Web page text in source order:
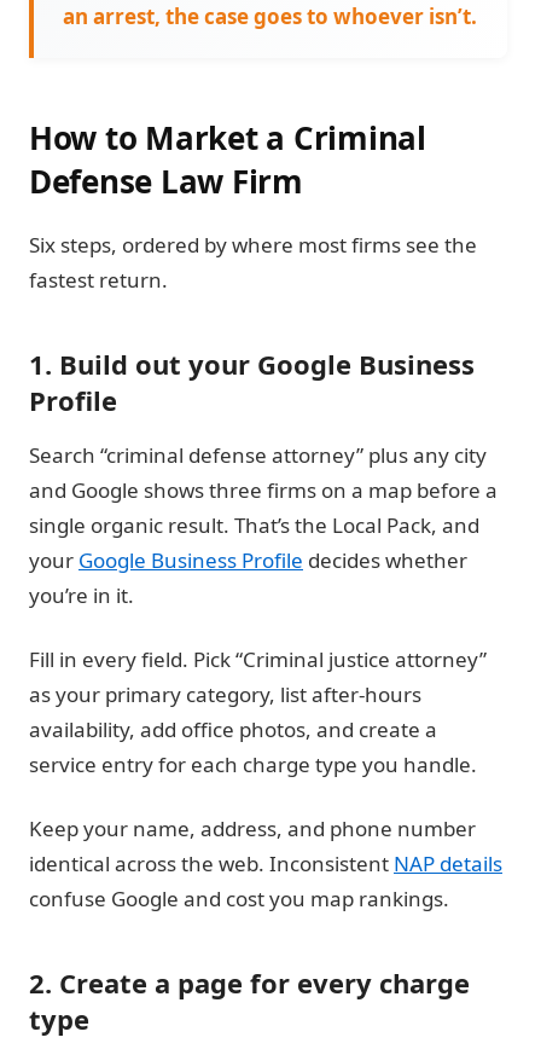
an arrest, the case goes to whoever isn’t.
How to Market a Criminal
Defense Law Firm
Six steps, ordered by where most firms see the
fastest return.
1. Build out your Google Business
Profile
Search “criminal defense attorney” plus any city
and Google shows three firms on a map before a
single organic result. That’s the Local Pack, and
your Google Business Profile decides whether
you’re in it.
Fill in every field. Pick “Criminal justice attorney”
as your primary category, list after-hours
availability, add office photos, and create a
service entry for each charge type you handle.
Keep your name, address, and phone number
identical across the web. Inconsistent NAP details
confuse Google and cost you map rankings.
2. Create a page for every charge
type